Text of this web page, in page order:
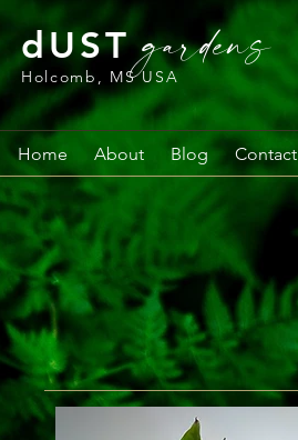
dUST gardens
Holcomb, MS USA
Home About Blog Contact